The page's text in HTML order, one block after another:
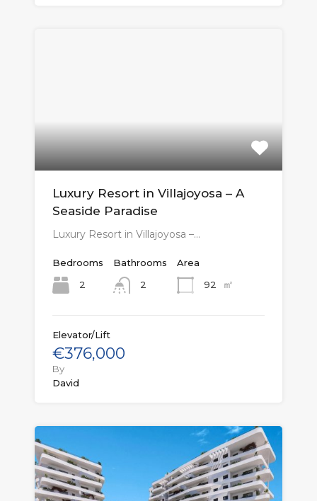
Luxury Resort in Villajoyosa – A
Seaside Paradise
Luxury Resort in Villajoyosa –…
Bedrooms
2
Bathrooms
2
Area
92
㎡
Elevator/Lift
€376,000
By
David